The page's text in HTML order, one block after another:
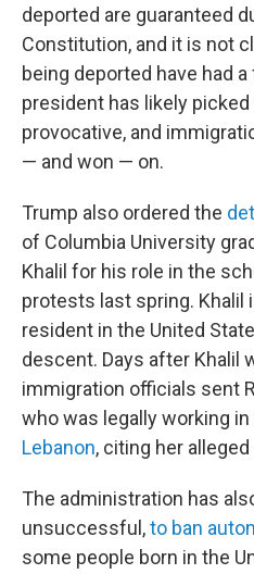
deported are guaranteed
Constitution, and it is not
being deported have had
president has likely
provocative, and
— and won — on.
Trump also ordered the
of Columbia University
Khalil for his role in the
protests last spring. Khalil
resident in the United
descent. Days after Khalil
immigration officials sent
who was legally working in
Lebanon, citing her
The administration has
unsuccessful,to ban
some people born in the